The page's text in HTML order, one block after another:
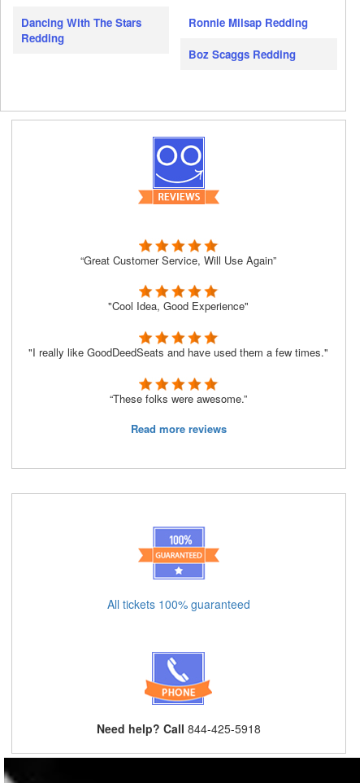
Dancing With The Stars
Redding
Ronnie Milsap Redding
Boz Scaggs Redding
“Great Customer Service, Will Use Again”
"Cool Idea, Good Experience"
"I really like GoodDeedSeats and have used them a few times."
“These folks were awesome.”
Read more reviews
All tickets 100% guaranteed
Need help? Call 844-425-5918